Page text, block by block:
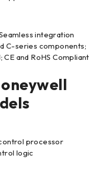
integration
C-series components;
CE and RoHS Compliant
processor
logic